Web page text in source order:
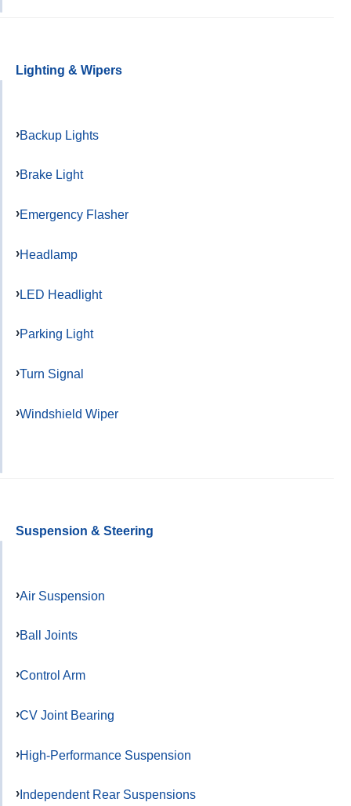
Lighting & Wipers
Backup Lights
Brake Light
Emergency Flasher
Headlamp
LED Headlight
Parking Light
Turn Signal
Windshield Wiper
Suspension & Steering
Air Suspension
Ball Joints
Control Arm
CV Joint Bearing
High-Performance Suspension
Independent Rear Suspensions